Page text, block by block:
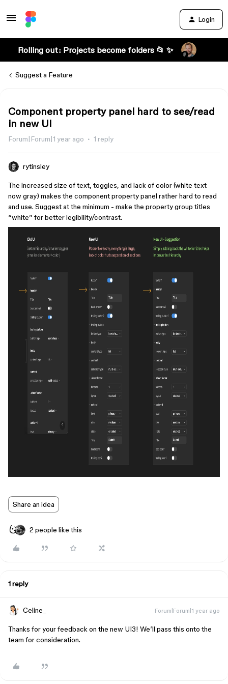
Login
Rolling out: Projects become folders 📂 ✨
Suggest a Feature
Component property panel hard to see/read
in new UI
Forum|Forum|1 year ago 1 reply
rytinsley
The increased size of text, toggles, and lack of color (white text
now gray) makes the component property panel rather hard to read
and use. Suggest at the minimum - make the property group titles
“white” for better legibility/contrast.
Share an idea
2 people like this
1 reply
Celine_ Forum|Forum|1 year ago
Thanks for your feedback on the new UI3! We’ll pass this onto the
team for consideration.